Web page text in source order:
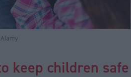
keep children safe